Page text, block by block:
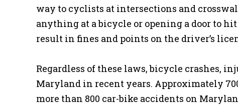
way to cyclists at intersections and
anything at a bicycle or opening a door to
result in fines and points on the driver’s
Regardless of these laws, bicycle crashes,
Maryland in recent years. Approximately
more than 800 car-bike accidents on